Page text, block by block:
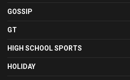
GOSSIP
GT
HIGH SCHOOL SPORTS
HOLIDAY